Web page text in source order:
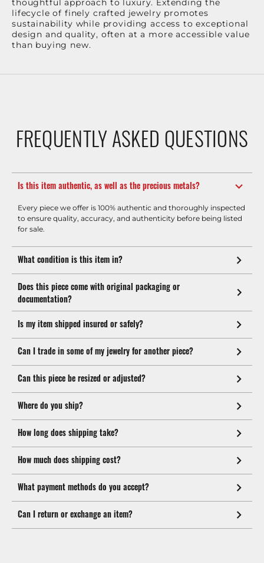
thoughtful approach to luxury. Extending the
lifecycle of finely crafted jewelry promotes
sustainability while providing access to exceptional
design and quality, often at a more accessible value
than buying new.
FREQUENTLY ASKED QUESTIONS
Is this item authentic, as well as the precious metals?
Every piece we offer is 100% authentic and thoroughly inspected
to ensure quality, accuracy, and authenticity before being listed
for sale.
What condition is this item in?
Does this piece come with original packaging or
documentation?
Is my item shipped insured or safely?
Can I trade in some of my jewelry for another piece?
Can this piece be resized or adjusted?
Where do you ship?
How long does shipping take?
How much does shipping cost?
What payment methods do you accept?
Can I return or exchange an item?